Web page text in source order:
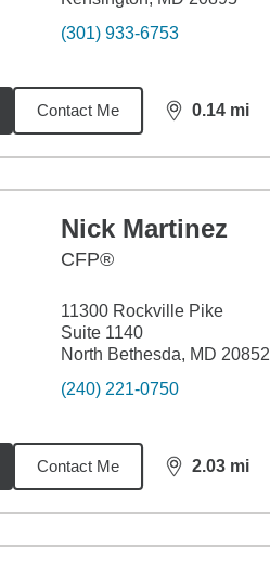
(301) 933-6753
Contact Me 0.14 mi
distance,0.14
Nick Martinez
CFP®
11300 Rockville Pike
Suite 1140
North Bethesda, MD 20852
(240) 221-0750
Contact Me 2.03 mi
distance,2.03